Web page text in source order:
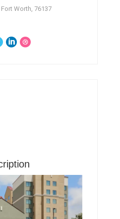
Worth, 76137